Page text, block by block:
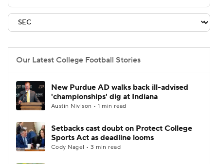
Teams Stats Watch CFB Live
2026 Top Recruits
2025 Top Classes
College Shop StubHub
Our Latest College Football Stories
New Purdue AD walks back ill-advised
'championships' dig at Indiana
Austin Nivison • 1 min read
Setbacks cast doubt on Protect College
Sports Act as deadline looms
Cody Nagel • 3 min read